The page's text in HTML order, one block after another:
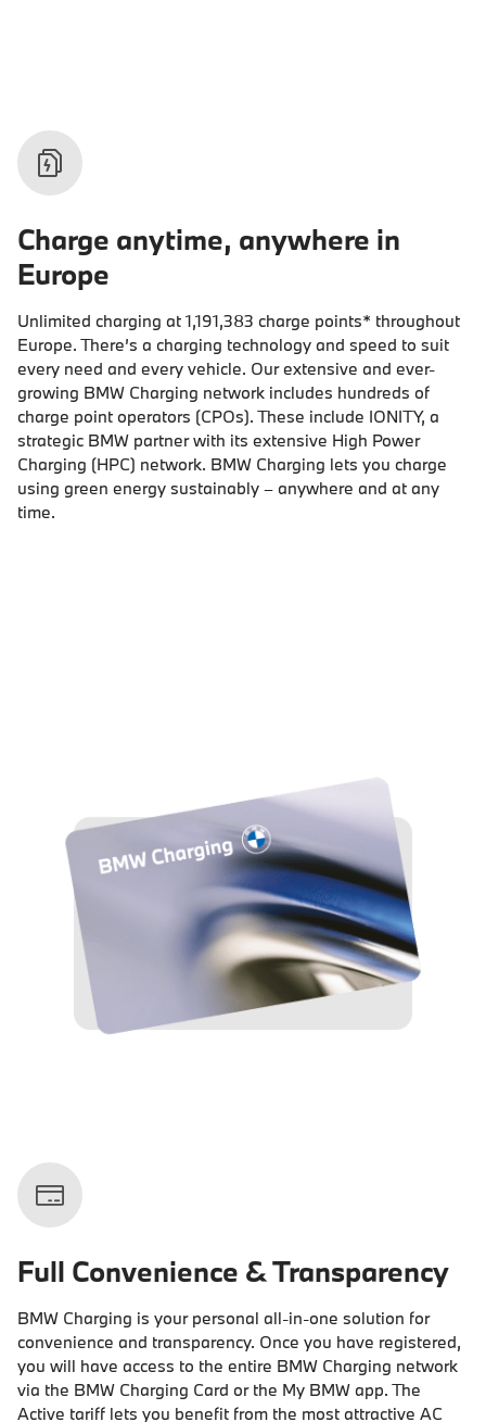
Charge anytime, anywhere in
Europe
Unlimited charging at 1,191,383 charge points* throughout
Europe. There’s a charging technology and speed to suit
every need and every vehicle. Our extensive and ever-
growing BMW Charging network includes hundreds of
charge point operators (CPOs). These include IONITY, a
strategic BMW partner with its extensive High Power
Charging (HPC) network. BMW Charging lets you charge
using green energy sustainably – anywhere and at any
time.
Full Convenience & Transparency
BMW Charging is your personal all-in-one solution for
convenience and transparency. Once you have registered,
you will have access to the entire BMW Charging network
via the BMW Charging Card or the My BMW app. The
Active tariff lets you benefit from the most attractive AC